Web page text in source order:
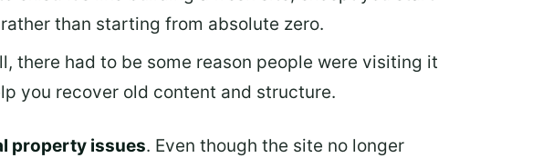
than starting from absolute zero.
there had to be some reason people were visiting it
you recover old content and structure.
property issues. Even though the site no longer